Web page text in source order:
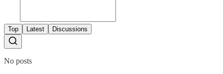
Top Latest Discussions
No posts